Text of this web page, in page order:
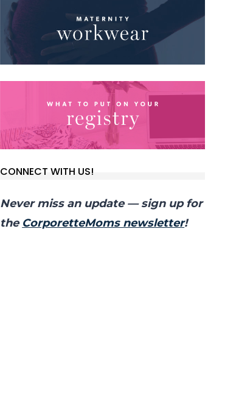
CONNECT WITH US!
Never miss an update — sign up for
the CorporetteMoms newsletter!